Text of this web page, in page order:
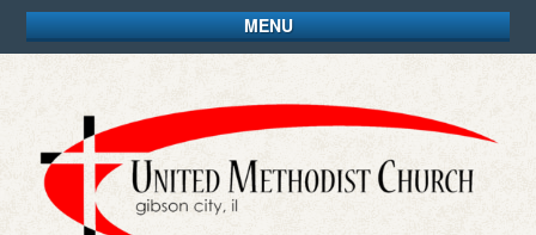
MENU